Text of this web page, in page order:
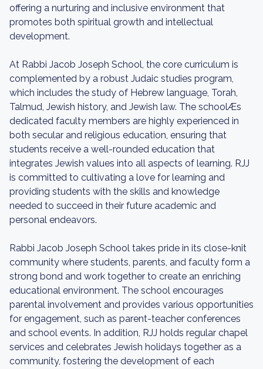
offering a nurturing and inclusive environment that
promotes both spiritual growth and intellectual
development.
At Rabbi Jacob Joseph School, the core curriculum is
complemented by a robust Judaic studies program,
which includes the study of Hebrew language, Torah,
Talmud, Jewish history, and Jewish law. The schoolÆs
dedicated faculty members are highly experienced in
both secular and religious education, ensuring that
students receive a well-rounded education that
integrates Jewish values into all aspects of learning. RJJ
is committed to cultivating a love for learning and
providing students with the skills and knowledge
needed to succeed in their future academic and
personal endeavors.
Rabbi Jacob Joseph School takes pride in its close-knit
community where students, parents, and faculty form a
strong bond and work together to create an enriching
educational environment. The school encourages
parental involvement and provides various opportunities
for engagement, such as parent-teacher conferences
and school events. In addition, RJJ holds regular chapel
services and celebrates Jewish holidays together as a
community, fostering the development of each